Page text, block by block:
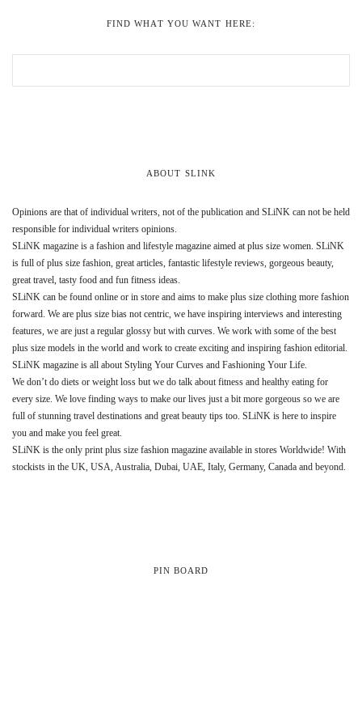
FIND WHAT YOU WANT HERE:
ABOUT SLINK
Opinions are that of individual writers, not of the publication and SLiNK can not be held
responsible for individual writers opinions.
SLiNK magazine is a fashion and lifestyle magazine aimed at plus size women. SLiNK
is full of plus size fashion, great articles, fantastic lifestyle reviews, gorgeous beauty,
great travel, tasty food and fun fitness ideas.
SLiNK can be found online or in store and aims to make plus size clothing more fashion
forward. We are plus size bias not centric, we have inspiring interviews and interesting
features, we are just a regular glossy but with curves. We work with some of the best
plus size models in the world and work to create exciting and inspiring fashion editorial.
SLiNK magazine is all about Styling Your Curves and Fashioning Your Life.
We don’t do diets or weight loss but we do talk about fitness and healthy eating for
every size. We love finding ways to make our lives just a bit more gorgeous so we are
full of stunning travel destinations and great beauty tips too. SLiNK is here to inspire
you and make you feel great.
SLiNK is the only print plus size fashion magazine available in stores Worldwide! With
stockists in the UK, USA, Australia, Dubai, UAE, Italy, Germany, Canada and beyond.
PIN BOARD